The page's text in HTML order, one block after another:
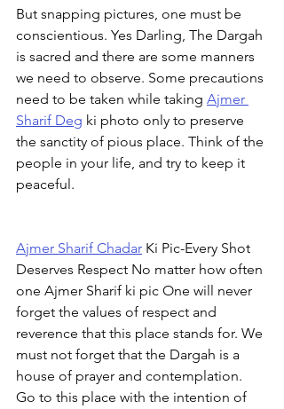
But snapping pictures, one must be
conscientious. Yes Darling, The Dargah
is sacred and there are some manners
we need to observe. Some precautions
need to be taken while taking Ajmer
Sharif Deg ki photo only to preserve
the sanctity of pious place. Think of the
people in your life, and try to keep it
peaceful.
Ajmer Sharif Chadar Ki Pic-Every Shot
Deserves Respect No matter how often
one Ajmer Sharif ki pic One will never
forget the values of respect and
reverence that this place stands for. We
must not forget that the Dargah is a
house of prayer and contemplation.
Go to this place with the intention of